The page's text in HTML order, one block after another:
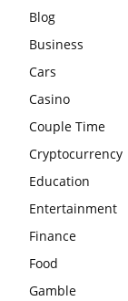
Blog
Business
Cars
Casino
Couple Time
Cryptocurrency
Education
Entertainment
Finance
Food
Gamble